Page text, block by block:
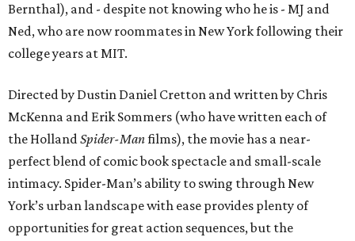
Bernthal), and - despite not knowing who he is - MJ and
Ned, who are now roommates in New York following their
college years at MIT.
Directed by Dustin Daniel Cretton and written by Chris
McKenna and Erik Sommers (who have written each of
the HollandSpider-Manfilms), the movie has a near-
perfect blend of comic book spectacle and small-scale
intimacy. Spider-Man’s ability to swing through New
York’s urban landscape with ease provides plenty of
opportunities for great action sequences, but the